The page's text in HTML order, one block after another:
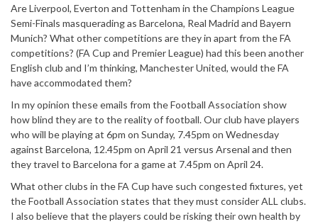
Are Liverpool, Everton and Tottenham in the Champions League
Semi-Finals masquerading as Barcelona, Real Madrid and Bayern
Munich? What other competitions are they in apart from the FA
competitions? (FA Cup and Premier League) had this been another
English club and I’m thinking, Manchester United, would the FA
have accommodated them?
In my opinion these emails from the Football Association show
how blind they are to the reality of football. Our club have players
who will be playing at 6pm on Sunday, 7.45pm on Wednesday
against Barcelona, 12.45pm on April 21 versus Arsenal and then
they travel to Barcelona for a game at 7.45pm on April 24.
What other clubs in the FA Cup have such congested fixtures, yet
the Football Association states that they must consider ALL clubs.
I also believe that the players could be risking their own health by